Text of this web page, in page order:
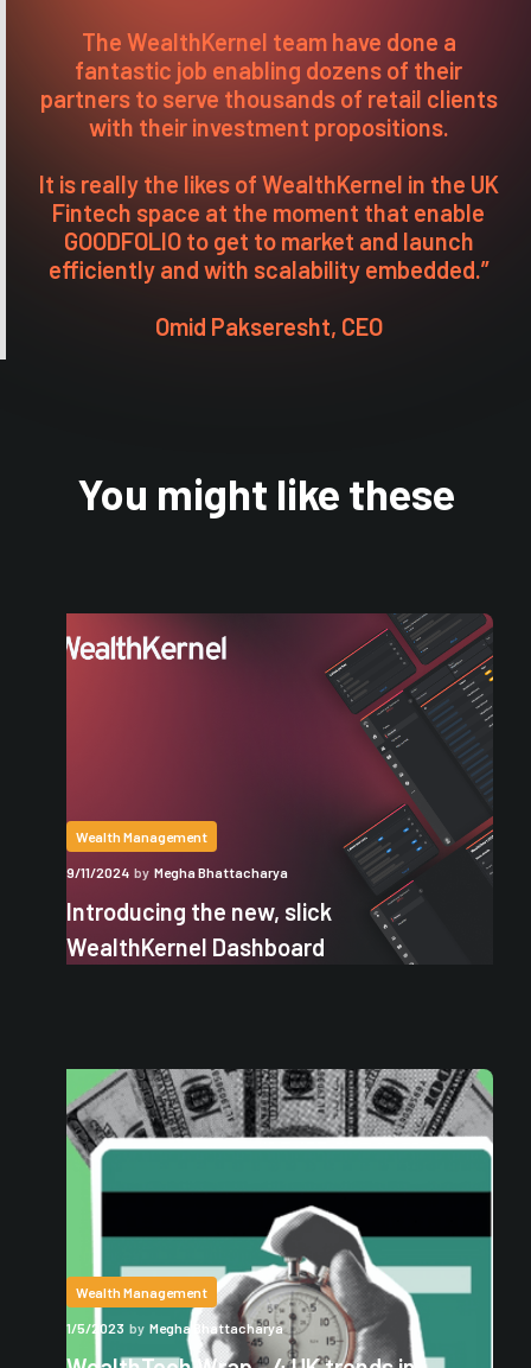
The WealthKernel team have done a
fantastic job enabling dozens of their
partners to serve thousands of retail clients
with their investment propositions.
It is really the likes of WealthKernel in the UK
Fintech space at the moment that enable
GOODFOLIO to get to market and launch
efficiently and with scalability embedded.”
Omid Pakseresht, CEO
You might like these
Wealth Management
9/11/2024 by Megha Bhattacharya
Introducing the new, slick
WealthKernel Dashboard
Wealth Management
1/5/2023 by Megha Bhattacharya